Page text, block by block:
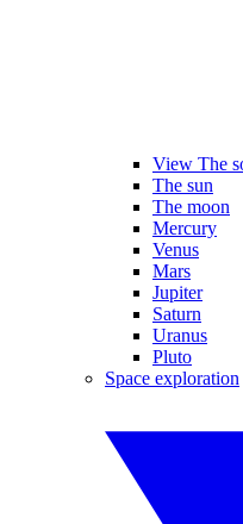
View The
The sun
The moon
Mercury
Venus
Mars
Jupiter
Saturn
Uranus
Pluto
Space exploration